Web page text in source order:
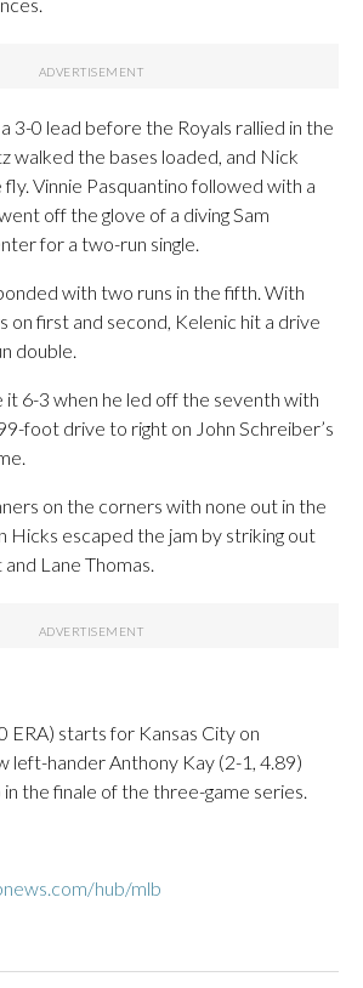
3-0 lead before the Royals rallied in the
walked the bases loaded, and Nick
Vinnie Pasquantino followed with a
off the glove of a diving Sam
for a two-run single.
with two runs in the fifth. With
on first and second, Kelenic hit a drive
double.
6-3 when he led off the seventh with
foot drive to right on John Schreiber’s
on the corners with none out in the
Hicks escaped the jam by striking out
Lane Thomas.
ERA) starts for Kansas City on
left-hander Anthony Kay (2-1, 4.89)
the finale of the three-game series.
hub/mlb